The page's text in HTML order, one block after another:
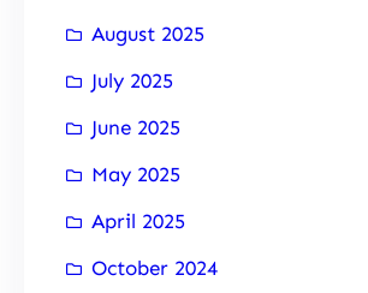
August 2025
July 2025
June 2025
May 2025
April 2025
October 2024